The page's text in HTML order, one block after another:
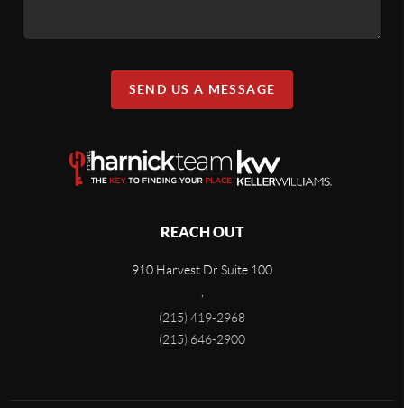
SEND US A MESSAGE
REACH OUT
910 Harvest Dr Suite 100
(215) 419-2968
(215) 646-2900